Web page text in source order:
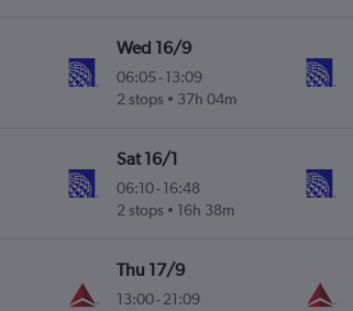
Wed 16/9
06:05 -13:09
2 stops
37h 04m
Sat 16/1
06:10-16:48
2 stops
16h 38m
Thu 17/9
13:00-21:09